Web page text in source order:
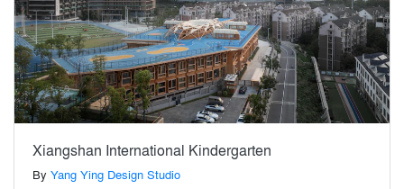
Xiangshan International Kindergarten
By Yang Ying Design Studio